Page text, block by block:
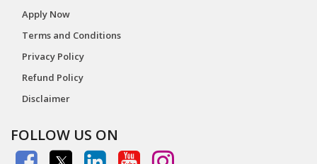
Apply Now
Terms and Conditions
Privacy Policy
Refund Policy
Disclaimer
FOLLOW US ON